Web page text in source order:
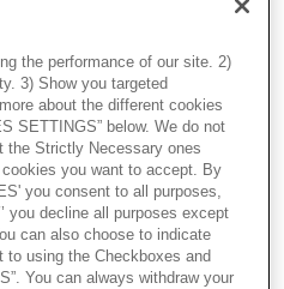
End users should
is performed. It will
risk of using
within an IVF
the chance of
the content.
the performance of our site. 2)
3) Show you targeted
about the different cookies
SETTINGS” below. We do not
the Strictly Necessary ones
you want to accept. By
you consent to all purposes,
you decline all purposes except
can also choose to indicate
to using the Checkboxes and
You can always withdraw your